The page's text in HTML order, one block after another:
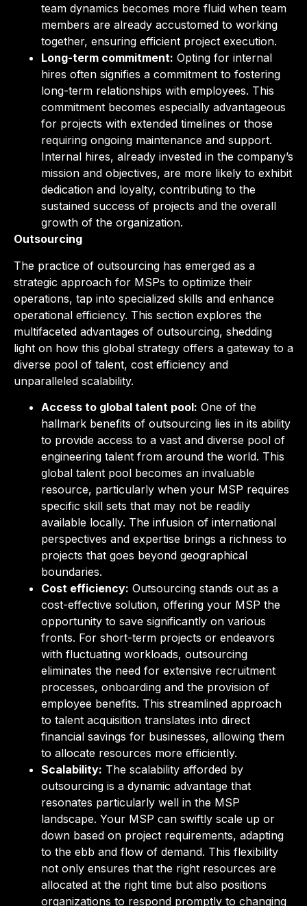
team dynamics becomes more fluid when team
members are already accustomed to working
together, ensuring efficient project execution.
Long-term commitment: Opting for internal
hires often signifies a commitment to fostering
long-term relationships with employees. This
commitment becomes especially advantageous
for projects with extended timelines or those
requiring ongoing maintenance and support.
Internal hires, already invested in the company’s
mission and objectives, are more likely to exhibit
dedication and loyalty, contributing to the
sustained success of projects and the overall
growth of the organization.
Outsourcing
The practice of outsourcing has emerged as a
strategic approach for MSPs to optimize their
operations, tap into specialized skills and enhance
operational efficiency. This section explores the
multifaceted advantages of outsourcing, shedding
light on how this global strategy offers a gateway to a
diverse pool of talent, cost efficiency and
unparalleled scalability.
Access to global talent pool: One of the
hallmark benefits of outsourcing lies in its ability
to provide access to a vast and diverse pool of
engineering talent from around the world. This
global talent pool becomes an invaluable
resource, particularly when your MSP requires
specific skill sets that may not be readily
available locally. The infusion of international
perspectives and expertise brings a richness to
projects that goes beyond geographical
boundaries.
Cost efficiency: Outsourcing stands out as a
cost-effective solution, offering your MSP the
opportunity to save significantly on various
fronts. For short-term projects or endeavors
with fluctuating workloads, outsourcing
eliminates the need for extensive recruitment
processes, onboarding and the provision of
employee benefits. This streamlined approach
to talent acquisition translates into direct
financial savings for businesses, allowing them
to allocate resources more efficiently.
Scalability: The scalability afforded by
outsourcing is a dynamic advantage that
resonates particularly well in the MSP
landscape. Your MSP can swiftly scale up or
down based on project requirements, adapting
to the ebb and flow of demand. This flexibility
not only ensures that the right resources are
allocated at the right time but also positions
organizations to respond promptly to changing